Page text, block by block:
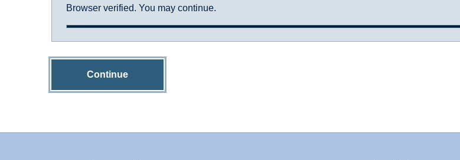
Browser verified. You may continue.
Continue